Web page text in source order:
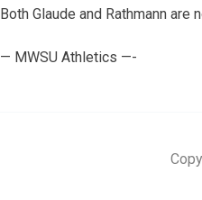
Both Glaude and Rathmann
— MWSU Athletics —-